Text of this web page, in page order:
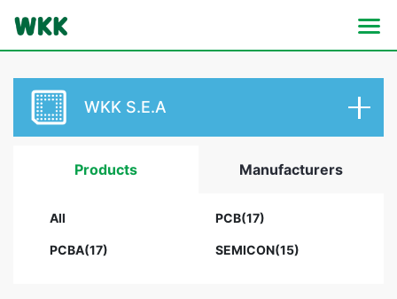
WKK S.E.A
Products Manufacturers
All PCB(17)
PCBA(17) SEMICON(15)